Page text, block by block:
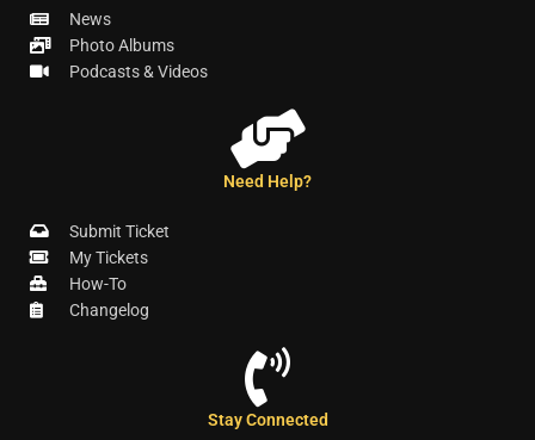
News
Photo Albums
Podcasts & Videos
Need Help?
Submit Ticket
My Tickets
How-To
Changelog
Stay Connected